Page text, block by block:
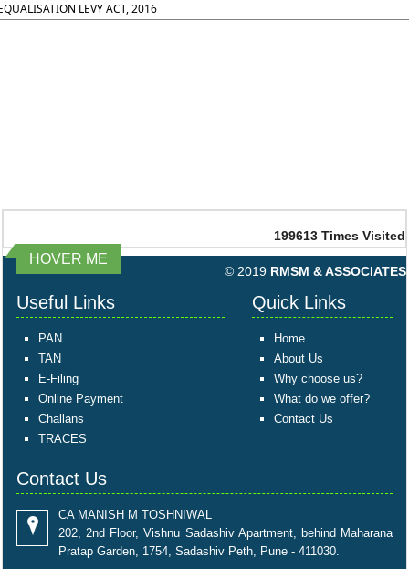
LEVY ACT, 2016
199613 Times Visited
HOVER ME
© 2019 RMSM & ASSOCIATES
Useful Links
PAN
TAN
E-Filing
Online Payment
Challans
TRACES
Quick Links
Home
About Us
Why choose us?
What do we offer?
Contact Us
Contact Us
CA MANISH M TOSHNIWAL
202, 2nd Floor, Vishnu Sadashiv Apartment, behind Maharana
Pratap Garden, 1754, Sadashiv Peth, Pune - 411030.